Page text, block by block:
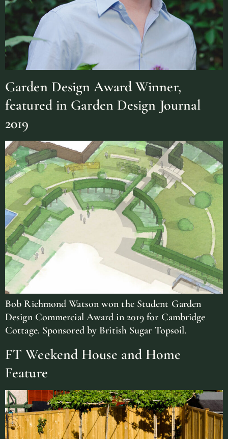
Garden Design Award Winner,
featured in Garden Design Journal
2019
Bob Richmond Watson won the Student Garden
Design Commercial Award in 2019 for Cambridge
Cottage. Sponsored by British Sugar Topsoil.
FT Weekend House and Home
Feature